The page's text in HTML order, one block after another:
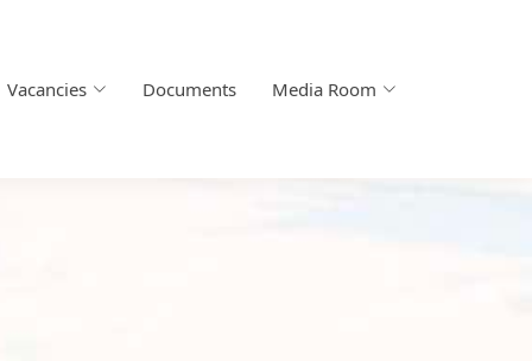
Vacancies Documents Media Room